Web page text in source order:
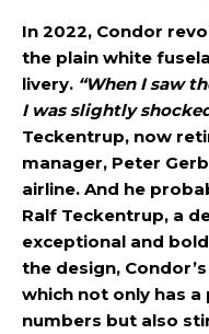
In 2022, Condor
the plain white
livery. “When I saw
I was slightly
Teckentrup, now
manager, Peter
airline. And he
Ralf Teckentrup, a
exceptional and
the design,
which not only has
numbers but also